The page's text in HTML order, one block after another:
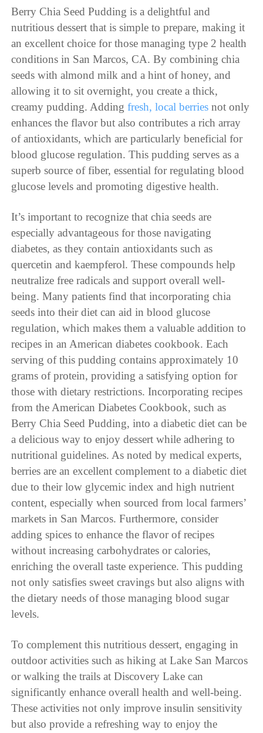
Berry Chia Seed Pudding is a delightful and
nutritious dessert that is simple to prepare, making it
an excellent choice for those managing type 2 health
conditions in San Marcos, CA. By combining chia
seeds with almond milk and a hint of honey, and
allowing it to sit overnight, you create a thick,
creamy pudding. Addingfresh, local berries not only
enhances the flavor but also contributes a rich array
of antioxidants, which are particularly beneficial for
blood glucose regulation. This pudding serves as a
superb source of fiber, essential for regulating blood
glucose levels and promoting digestive health.
It’s important to recognize that chia seeds are
especially advantageous for those navigating
diabetes, as they contain antioxidants such as
quercetin and kaempferol. These compounds help
neutralize free radicals and support overall well-
being. Many patients find that incorporating chia
seeds into their diet can aid in blood glucose
regulation, which makes them a valuable addition to
recipes in an American diabetes cookbook. Each
serving of this pudding contains approximately 10
grams of protein, providing a satisfying option for
those with dietary restrictions. Incorporating recipes
from the American Diabetes Cookbook, such as
Berry Chia Seed Pudding, into a diabetic diet can be
a delicious way to enjoy dessert while adhering to
nutritional guidelines. As noted by medical experts,
berries are an excellent complement to a diabetic diet
due to their low glycemic index and high nutrient
content, especially when sourced from local farmers’
markets in San Marcos. Furthermore, consider
adding spices to enhance the flavor of recipes
without increasing carbohydrates or calories,
enriching the overall taste experience. This pudding
not only satisfies sweet cravings but also aligns with
the dietary needs of those managing blood sugar
levels.
To complement this nutritious dessert, engaging in
outdoor activities such as hiking at Lake San Marcos
or walking the trails at Discovery Lake can
significantly enhance overall health and well-being.
These activities not only improve insulin sensitivity
but also provide a refreshing way to enjoy the